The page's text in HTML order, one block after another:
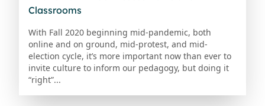
Classrooms
With Fall 2020 beginning mid-pandemic, both
online and on ground, mid-protest, and mid-
election cycle, it’s more important now than ever to
invite culture to inform our pedagogy, but doing it
“right”...